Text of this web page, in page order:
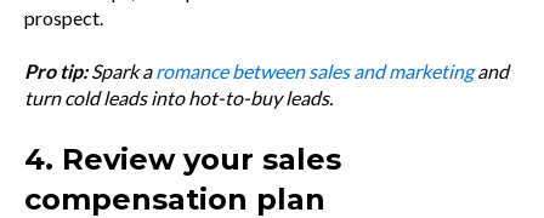
prospect.
Pro tip:Spark aromance between sales and marketingand
turn cold leads into hot-to-buy leads.
4. Review your sales
compensation plan